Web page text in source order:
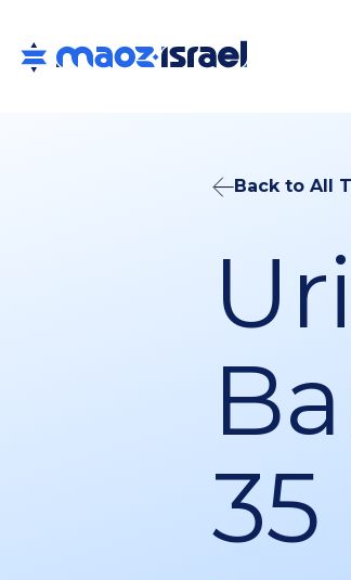
Back to All
35